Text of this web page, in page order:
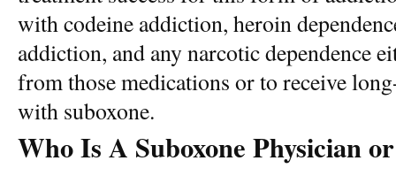
with codeine addiction, heroin
addiction, and any narcotic dependence
from those medications or to receive
with suboxone.
Who Is A Suboxone Physician